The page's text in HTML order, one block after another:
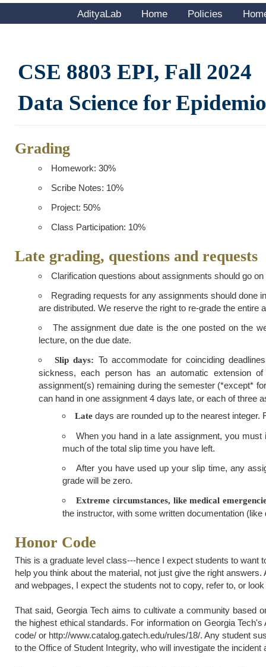
AdityaLab Home Policies
CSE 8803 EPI, Fall 2024
Data Science for
Grading
Homework: 30%
Scribe Notes: 10%
Project: 50%
Class Participation: 10%
Late grading, questions and requests
Clarification questions about assignments should go
Regrading requests for any assignments should done
are distributed. We reserve the right to re-grade the entire
The assignment due date is the one posted on the
lecture, on the due date.
Slip days: To accommodate for coinciding
sickness, each person has an automatic extension
assignment(s) remaining during the semester (*except*
can hand in one assignment 4 days late, or each of three
Late days are rounded up to the nearest
When you hand in a late assignment, you
much of the total slip time you have left.
After you have used up your slip time, any
grade will be zero.
Extreme circumstances, like medical
the instructor, with some written documentation (like
Honor Code
This is a graduate level class---hence I expect students to want
help you think about the material, not just give the right
and webpages, I expect the students not to copy, refer to, or
That said, Georgia Tech aims to cultivate a community based
the highest ethical standards. For information on Georgia
code/ or http://www.catalog.gatech.edu/rules/18/. Any student
to the Office of Student Integrity, who will investigate the